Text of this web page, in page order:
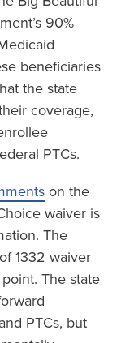
90%
beneficiaries
the state
coverage,
PTCs.
on the
waiver is
The
1332 waiver
The state
PTCs, but